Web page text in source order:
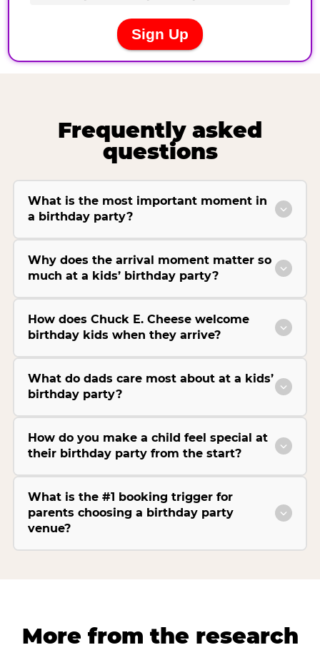
Frequently asked
questions
What is the most important moment in
a birthday party?
Why does the arrival moment matter so
much at a kids’ birthday party?
How does Chuck E. Cheese welcome
birthday kids when they arrive?
What do dads care most about at a kids’
birthday party?
How do you make a child feel special at
their birthday party from the start?
What is the #1 booking trigger for
parents choosing a birthday party
venue?
More from the research